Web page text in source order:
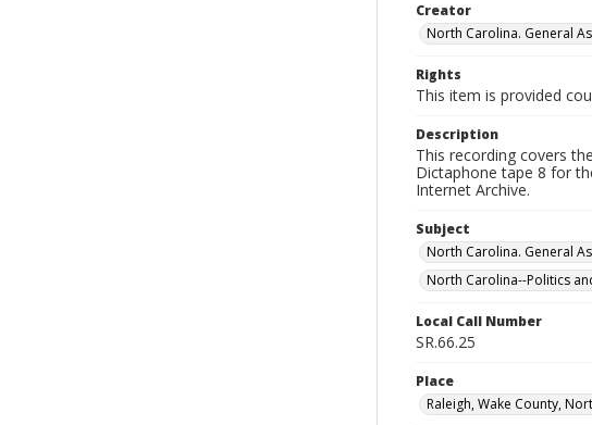
Creator
North Carolina. General
Rights
This item is provided
Description
This recording covers
Dictaphone tape 8 for
Internet Archive.
Subject
North Carolina. General
North Carolina--Politics
Local Call Number
SR.66.25
Place
Raleigh, Wake County,